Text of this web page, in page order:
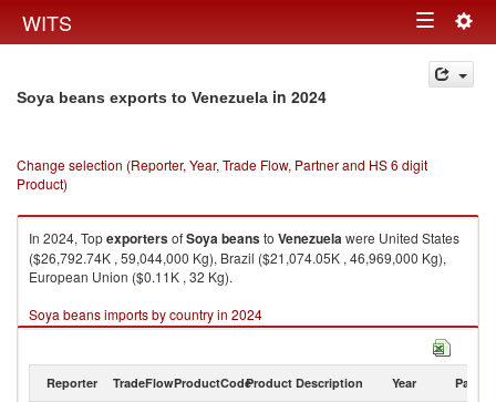
WITS Toggle
navigation
Soya beans exports to Venezuela in 2024
Change selection (Reporter, Year, Trade Flow, Partner and HS 6 digit
Product)
In 2024, TopexportersofSoya beansto Venezuelawere United States
($26,792.74K , 59,044,000 Kg), Brazil ($21,074.05K , 46,969,000 Kg),
European Union ($0.11K , 32 Kg).
Soya beans imports by country in 2024
Reporter TradeFlowProductCodeProduct Description Year Partner